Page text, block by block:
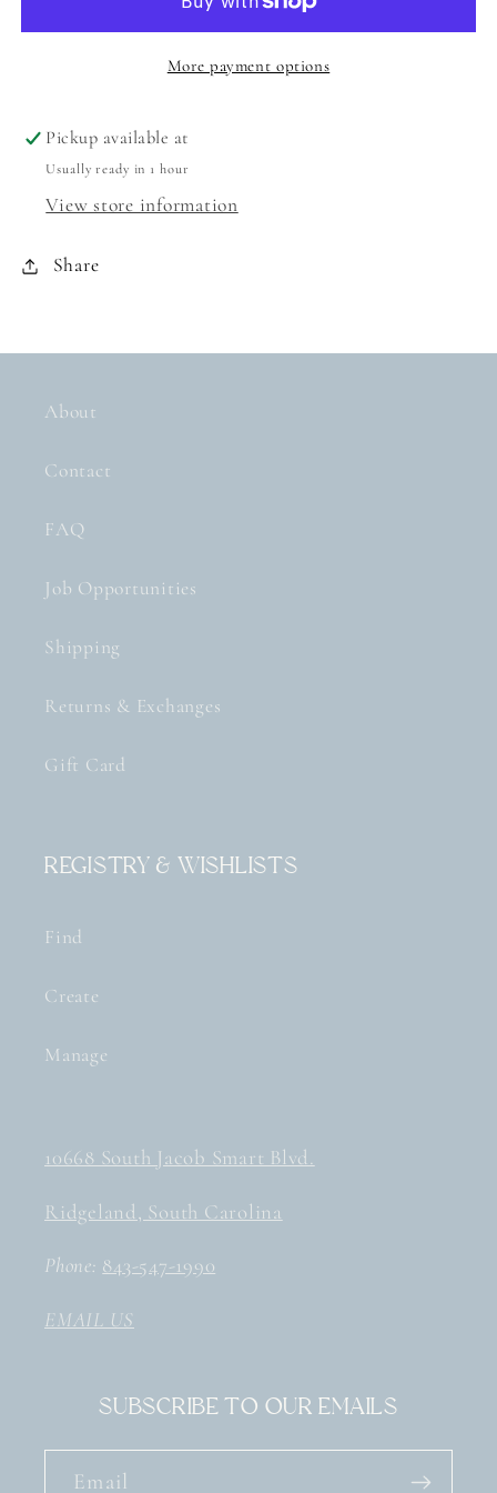
PENCIL
SCENTED
PENCIL
TOPPER
More payment options
Pickup available at
Usually ready in 1 hour
View store information
Share
About
Contact
FAQ
Job Opportunities
Shipping
Returns & Exchanges
Gift Card
Registry & Wishlists
Find
Create
Manage
10668 South Jacob Smart Blvd.
Ridgeland, South Carolina
Phone: 843-547-1990
EMAIL US
Subscribe to our emails
Email